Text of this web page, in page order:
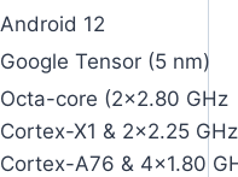
Android 12
Google Tensor (5 nm)
Octa-core (2×2.80 GHz
Cortex-X1 & 2×2.25 GHz
Cortex-A76 & 4×1.80